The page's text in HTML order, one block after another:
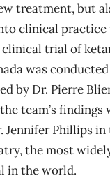
treatment, but
clinical
clinical trial of
was conducted
by Dr. Pierre
team’s findings
Jennifer Phillips
the most
in the world.